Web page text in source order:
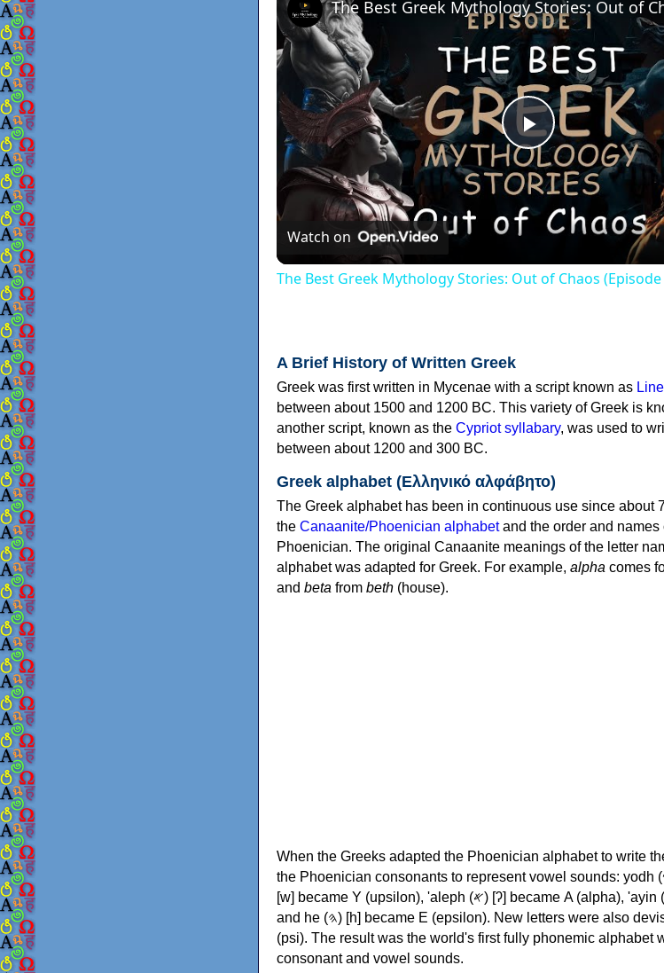
Play
Video
Watch on
The Best Greek Mythology Stories: Out of Chaos (Episode
A Brief History of Written Greek
Greek was first written in Mycenae with a script known as
between about 1500 and 1200 BC. This variety of Greek is
another script, known as the Cypriot syllabary, was used to
between about 1200 and 300 BC.
Greek alphabet (Ελληνικό αλφάβητο)
The Greek alphabet has been in continuous use since about
the Canaanite/Phoenician alphabetand the order and names
Phoenician. The original Canaanite meanings of the letter
alphabet was adapted for Greek. For example, alpha comes
and beta from beth (house).
When the Greeks adapted the Phoenician alphabet to write
the Phoenician consonants to represent vowel sounds: yodh (𐤉) [j] became Ι (iota), waw (𐤅)
[w] became Υ (upsilon), 'aleph (𐤀) [ʔ] became Α (alpha), 'ayin (𐤏) [ʕ] became Ο (omicron),
and he (𐤄) [h] became Ε (epsilon). New letters were also devised: Φ (phi), Χ (chi) and Ψ
(psi). The result was the world's first fully phonemic alphabet
consonant and vowel sounds.